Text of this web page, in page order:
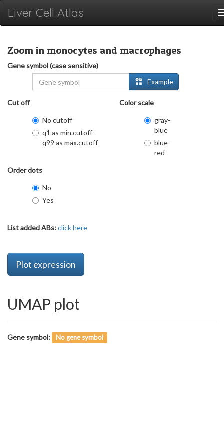
Liver Cell Atlas
Zoom in monocytes and macrophages
Gene symbol (case sensitive)
Example
Cut off
No cutoff
q1 as min.cutoff -
q99 as max.cutoff
Color scale
gray-
blue
blue-
red
Order dots
No
Yes
List added ABs:click here
Plot expression
UMAP plot
Gene symbol: No gene symbol